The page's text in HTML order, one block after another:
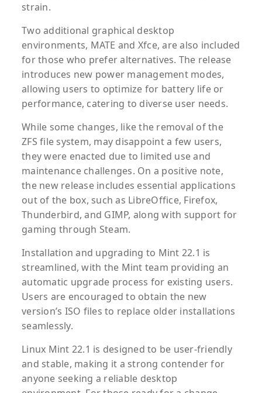
strain.
Two additional graphical desktop
environments, MATE and Xfce, are also included
for those who prefer alternatives. The release
introduces new power management modes,
allowing users to optimize for battery life or
performance, catering to diverse user needs.
While some changes, like the removal of the
ZFS file system, may disappoint a few users,
they were enacted due to limited use and
maintenance challenges. On a positive note,
the new release includes essential applications
out of the box, such as LibreOffice, Firefox,
Thunderbird, and GIMP, along with support for
gaming through Steam.
Installation and upgrading to Mint 22.1 is
streamlined, with the Mint team providing an
automatic upgrade process for existing users.
Users are encouraged to obtain the new
version’s ISO files to replace older installations
seamlessly.
Linux Mint 22.1 is designed to be user-friendly
and stable, making it a strong contender for
anyone seeking a reliable desktop